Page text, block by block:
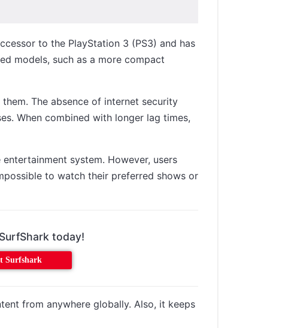
to the PlayStation 3 (PS3) and has
models, such as a more compact
The absence of internet security
When combined with longer lag times,
system. However, users
to watch their preferred shows or
today!
Surfshark
from anywhere globally. Also, it keeps